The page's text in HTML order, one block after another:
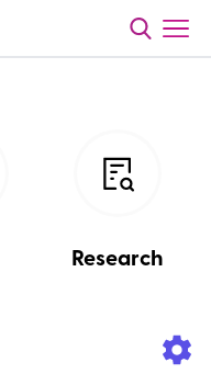
Research